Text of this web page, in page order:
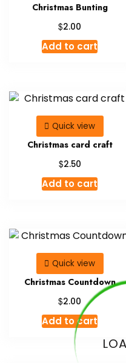
Christmas Bunting
$2.00
Add to cart
Quick view
Christmas card craft
$2.50
Add to cart
Quick view
Christmas Countdown
$2.00
Add to cart